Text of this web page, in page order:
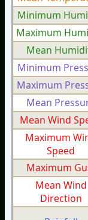
Minimum
Maximum
Mean
Minimum
Maximum
Mean
Mean Wind
Maximum
Speed
Maximum
Mean Wind
Direction